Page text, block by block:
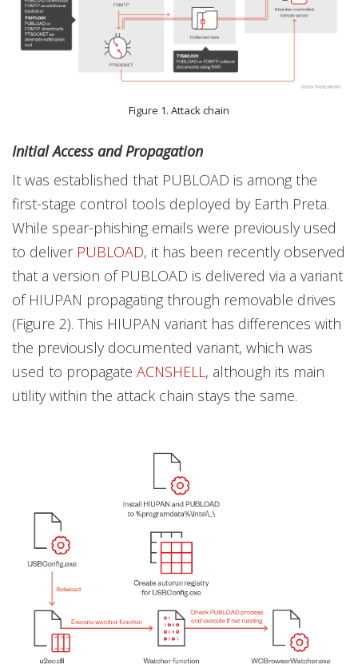
Figure 1. Attack chain
Initial Access and Propagation
It was established that PUBLOAD is among the
first-stage control tools deployed by Earth Preta.
While spear-phishing emails were previously used
to deliver PUBLOAD, it has been recently observed
that a version of PUBLOAD is delivered via a variant
of HIUPAN propagating through removable drives
(Figure 2). This HIUPAN variant has differences with
the previously documented variant, which was
used to propagate ACNSHELL, although its main
utility within the attack chain stays the same.